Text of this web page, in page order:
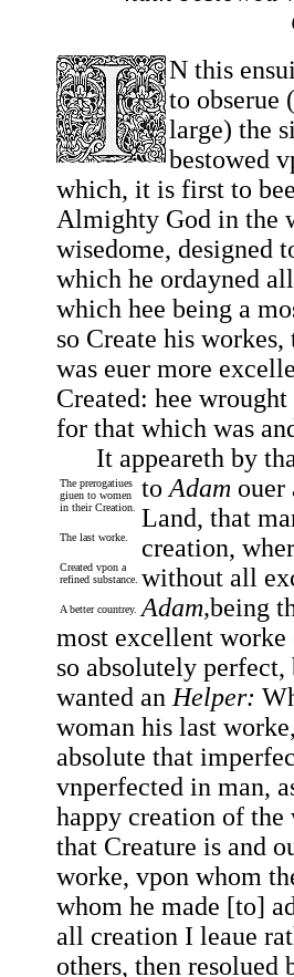
N this
to obserue
large) the
bestowed
which, it is first to
Almighty God in the
wisedome, designed
which he ordayned
which hee being a
so Create his
was euer more
Created: hee
for that which was
It appeareth by
The prerogatiues
giuen to women
in their Creation.
The last worke.
Created vpon a
refined substance.
A better countrey.
to Adam ouer
Land, that
creation,
without all
Adam,being
most excellent
so absolutely
wanted an Helper:
woman his last
absolute that
vnperfected in man,
happy creation of the
that Creature is and
worke, vpon whom
whom he made [to]
all creation I leaue
others, then resolued